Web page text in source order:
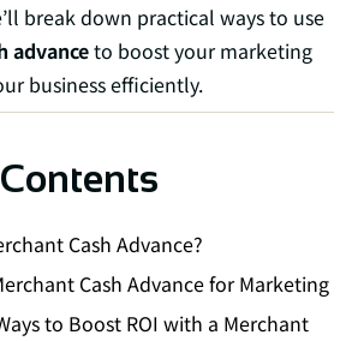
break down practical ways to use
advanceto boost your marketing
business efficiently.
Cash Advance?
Cash Advance for Marketing
to Boost ROI with a Merchant